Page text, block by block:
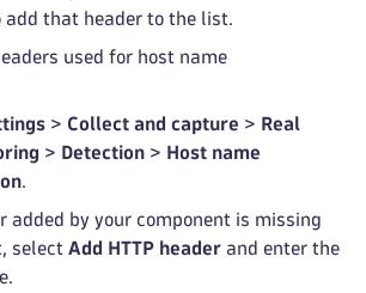
add that header to the list.
used for host name
> Collect and capture > Real
> Detection > Host name
.
added by your component is missing
select Add HTTP header and enter the